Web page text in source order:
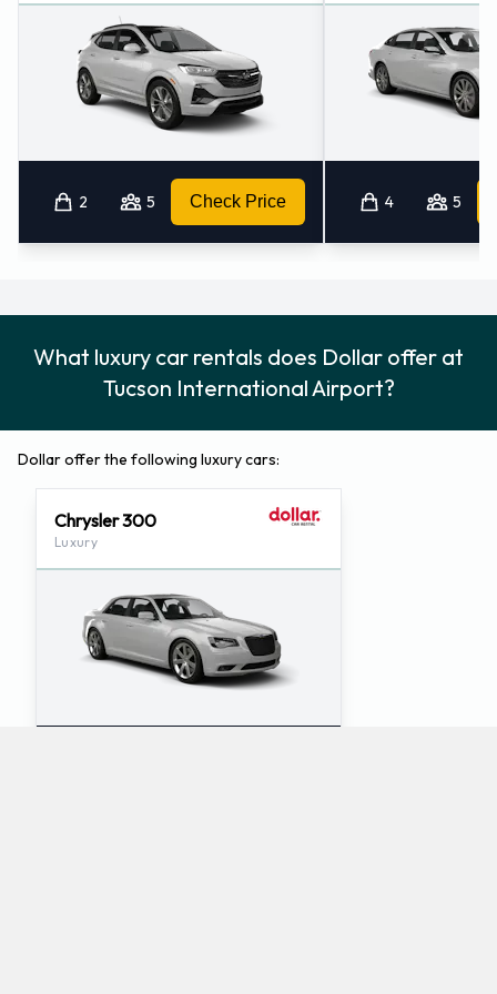
2 5 Check Price 4 5
What luxury car rentals does Dollar offer at
Tucson International Airport?
Dollar offer the following luxury cars:
Chrysler 300
Luxury